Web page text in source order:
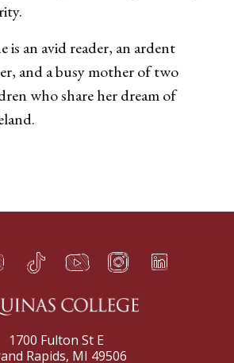
is an avid reader, an ardent
and a busy mother of two
who share her dream of
TikTok
s YouTube
t Instagram
f LinkedIn
e
1700 Fulton St E
Rapids, MI 49506